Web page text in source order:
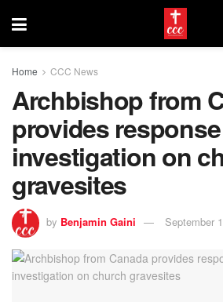
Home CCC News
Archbishop from
provides
investigation on
gravesites
by Benjamin Gaini September